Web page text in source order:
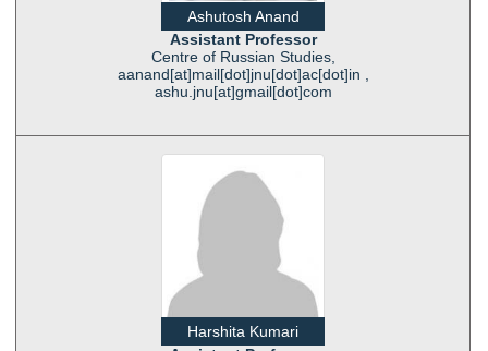
Ashutosh Anand
Assistant Professor
Centre of Russian Studies,
aanand[at]mail[dot]jnu[dot]ac[dot]in ,
ashu.jnu[at]gmail[dot]com
Harshita Kumari